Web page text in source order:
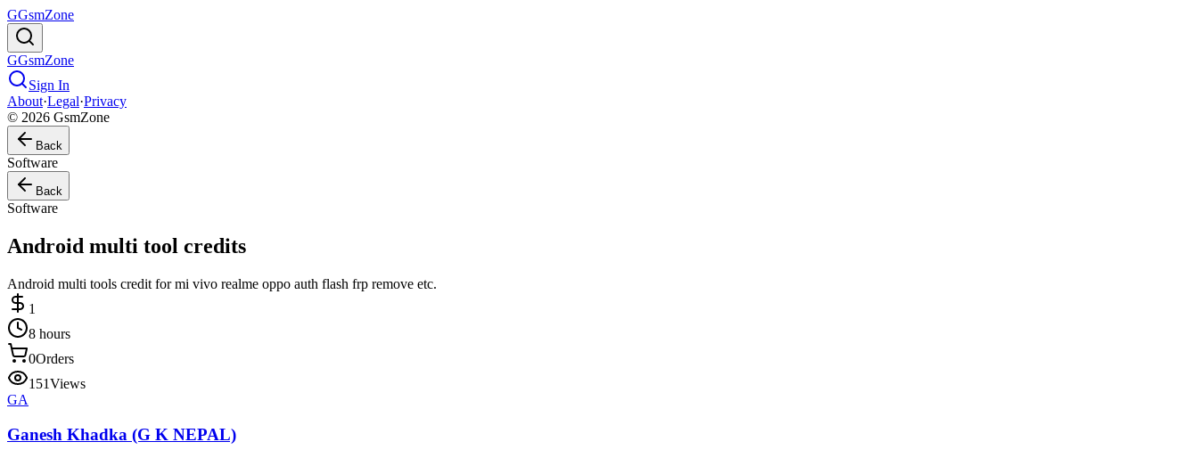
GGsmZone
GGsmZone
Sign In
About·Legal·Privacy
© 2026 GsmZone
Back
Software
Back
Software
Android multi tool credits
Android multi tools credit for mi vivo realme oppo auth flash frp remove etc.
1
8 hours
0Orders
151Views
GA
Ganesh Khadka (G K NEPAL)